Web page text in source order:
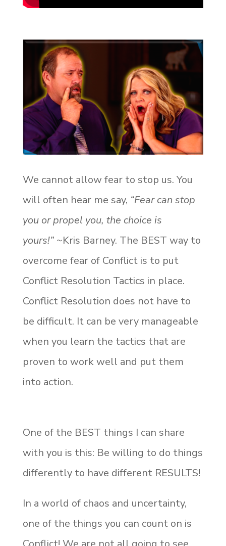
We cannot allow fear to stop us. You
will often hear me say, “Fear can stop
you or propel you, the choice is
yours!”~Kris Barney. The BEST way to
overcome fear of Conflict is to put
Conflict Resolution Tactics in place.
Conflict Resolution does not have to
be difficult. It can be very manageable
when you learn the tactics that are
proven to work well and put them
into action.
One of the BEST things I can share
with you is this: Be willing to do things
differently to have different RESULTS!
In a world of chaos and uncertainty,
one of the things you can count on is